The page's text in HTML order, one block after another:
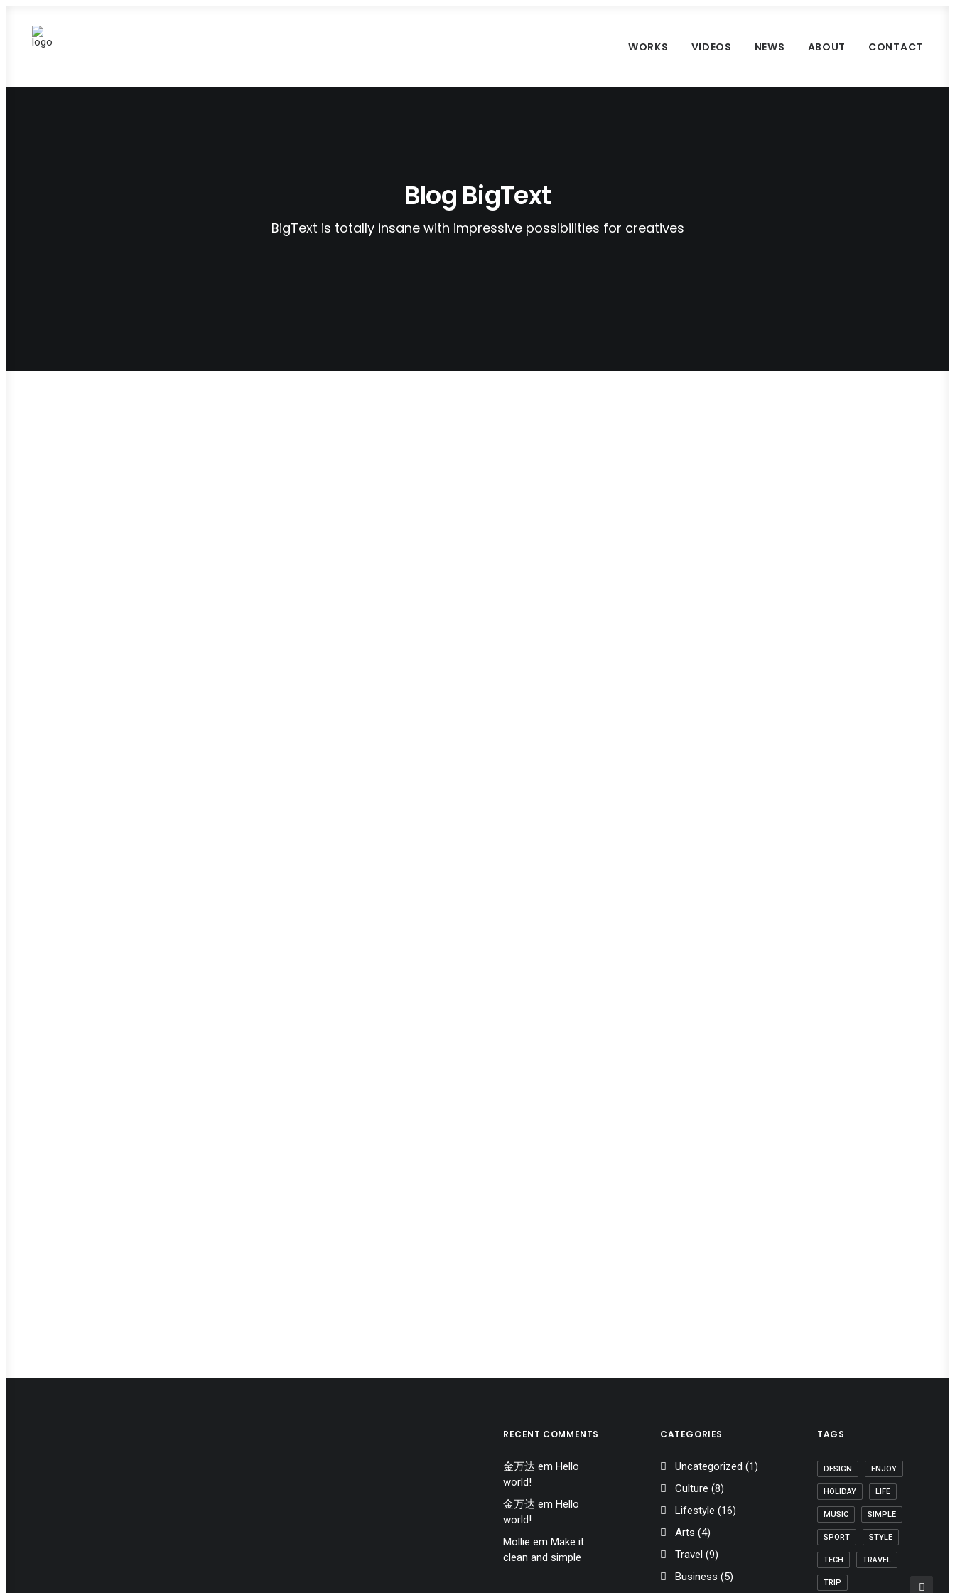
WORKS VIDEOS NEWS ABOUT CONTACT
Blog BigText
BigText is totally insane with impressive possibilities for creatives
RECENT COMMENTS
金万达 em Hello
world!
金万达 em Hello
world!
Mollie em Make it
clean and simple
CATEGORIES
Uncategorized (1)
Culture (8)
Lifestyle (16)
Arts (4)
Travel (9)
Business (5)
TAGS
DESIGN ENJOY
HOLIDAY LIFE
MUSIC SIMPLE
SPORT STYLE
TECH TRAVEL
TRIP